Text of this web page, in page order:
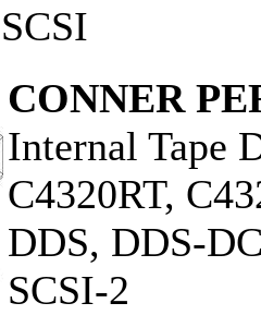
SCSI
CONNER
Internal Tape
C4320RT,
DDS, DDS-
SCSI-2